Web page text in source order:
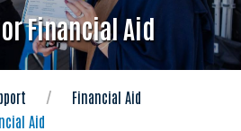
Financial Aid
Financial Aid
Aid